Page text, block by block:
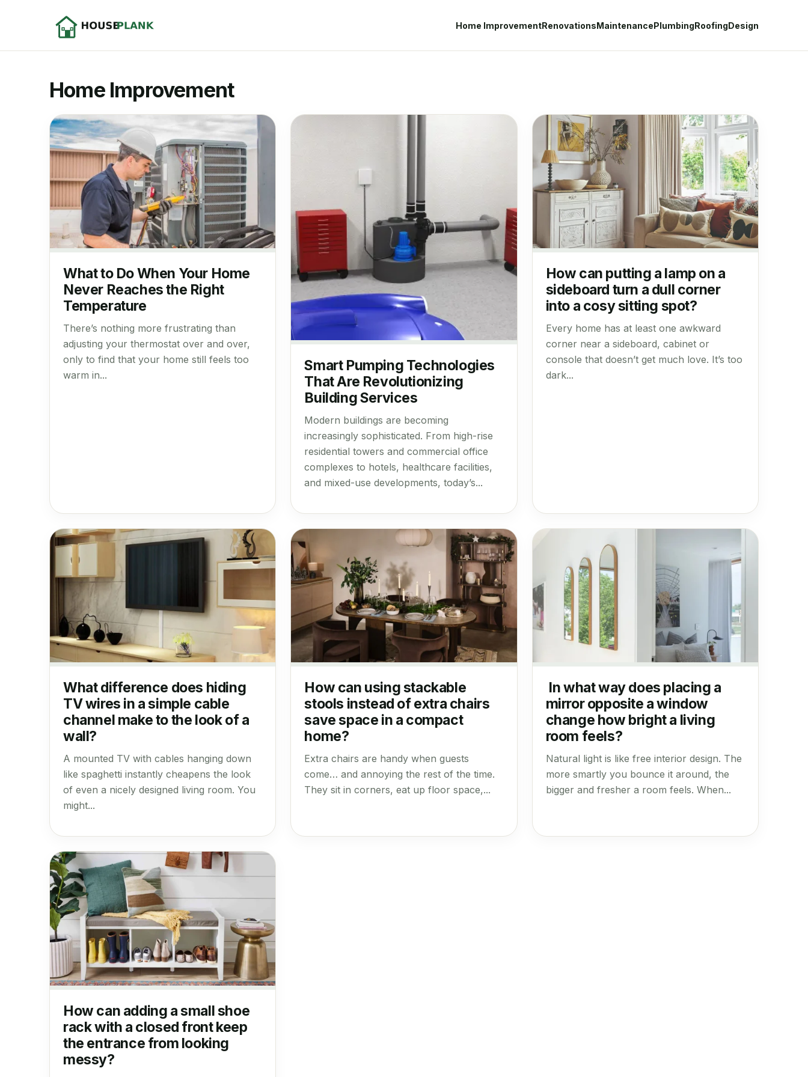
Home ImprovementRenovationsMaintenancePlumbingRoofingDesign
Home Improvement
What to Do When Your Home
Never Reaches the Right
Temperature
There’s nothing more frustrating than
adjusting your thermostat over and over,
only to find that your home still feels too
warm in...
Smart Pumping Technologies
That Are Revolutionizing
Building Services
Modern buildings are becoming
increasingly sophisticated. From high-rise
residential towers and commercial office
complexes to hotels, healthcare facilities,
and mixed-use developments, today’s...
How can putting a lamp on a
sideboard turn a dull corner
into a cosy sitting spot?
Every home has at least one awkward
corner near a sideboard, cabinet or
console that doesn’t get much love. It’s too
dark...
What difference does hiding
TV wires in a simple cable
channel make to the look of a
wall?
A mounted TV with cables hanging down
like spaghetti instantly cheapens the look
of even a nicely designed living room. You
might...
How can using stackable
stools instead of extra chairs
save space in a compact
home?
Extra chairs are handy when guests
come… and annoying the rest of the time.
They sit in corners, eat up floor space,...
In what way does placing a
mirror opposite a window
change how bright a living
room feels?
Natural light is like free interior design. The
more smartly you bounce it around, the
bigger and fresher a room feels. When...
How can adding a small shoe
rack with a closed front keep
the entrance from looking
messy?